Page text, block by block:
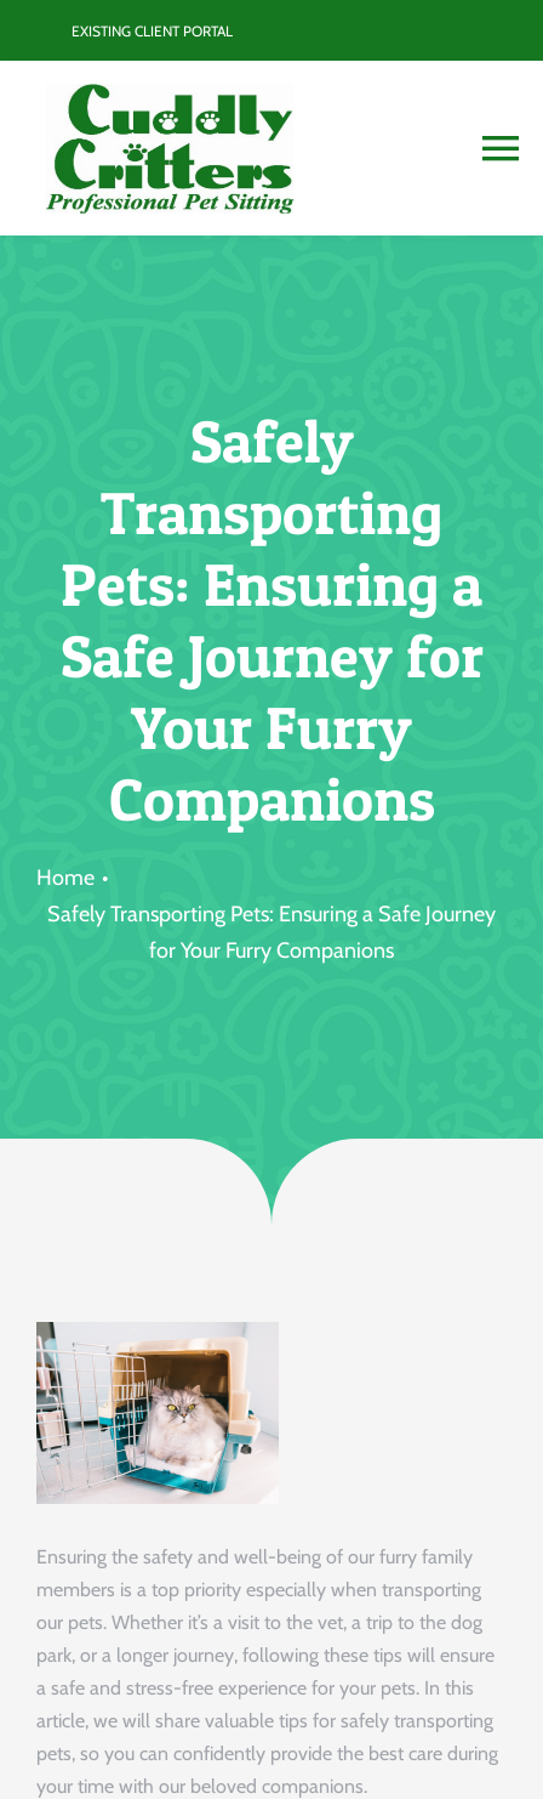
EXISTING CLIENT PORTAL
Services
Jobs
Safely
Transporting
Pets: Ensuring a
Safe Journey for
Your Furry
Companions
Home
Safely Transporting Pets: Ensuring a Safe Journey
for Your Furry Companions
Ensuring the safety and well-being of our furry family
members is a top priority especially when transporting
our pets. Whether it’s a visit to the vet, a trip to the dog
park, or a longer journey, following these tips will ensure
a safe and stress-free experience for your pets. In this
article, we will share valuable tips for safely transporting
pets, so you can confidently provide the best care during
your time with our beloved companions.